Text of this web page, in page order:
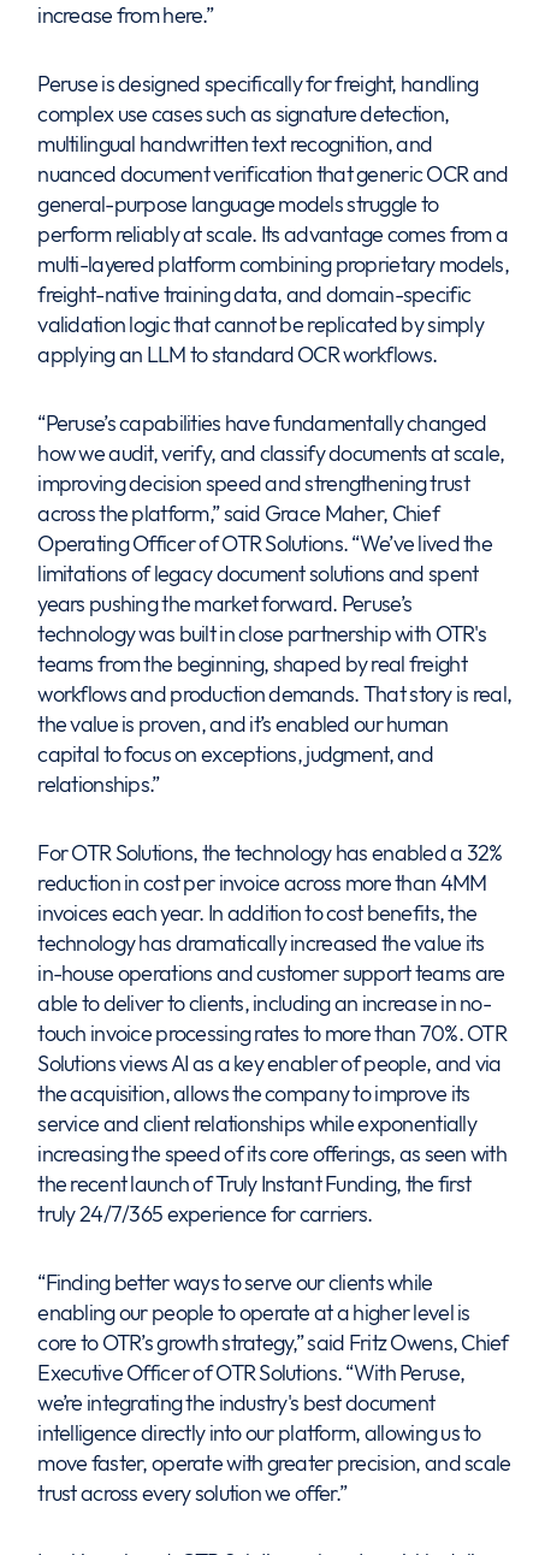
increase from here.”
Peruse is designed specifically for freight, handling
complex use cases such as signature detection,
multilingual handwritten text recognition, and
nuanced document verification that generic OCR and
general-purpose language models struggle to
perform reliably at scale. Its advantage comes from a
multi-layered platform combining proprietary models,
freight-native training data, and domain-specific
validation logic that cannot be replicated by simply
applying an LLM to standard OCR workflows.
“Peruse’s capabilities have fundamentally changed
how we audit, verify, and classify documents at scale,
improving decision speed and strengthening trust
across the platform,” said Grace Maher, Chief
Operating Officer of OTR Solutions. “We’ve lived the
limitations of legacy document solutions and spent
years pushing the market forward. Peruse’s
technology was built in close partnership with OTR's
teams from the beginning, shaped by real freight
workflows and production demands. That story is real,
the value is proven, and it’s enabled our human
capital to focus on exceptions, judgment, and
relationships.”
For OTR Solutions, the technology has enabled a 32%
reduction in cost per invoice across more than 4MM
invoices each year. In addition to cost benefits, the
technology has dramatically increased the value its
in-house operations and customer support teams are
able to deliver to clients, including an increase in no-
touch invoice processing rates to more than 70%. OTR
Solutions views AI as a key enabler of people, and via
the acquisition, allows the company to improve its
service and client relationships while exponentially
increasing the speed of its core offerings, as seen with
the recent launch of Truly Instant Funding, the first
truly 24/7/365 experience for carriers.
“Finding better ways to serve our clients while
enabling our people to operate at a higher level is
core to OTR’s growth strategy,” said Fritz Owens, Chief
Executive Officer of OTR Solutions. “With Peruse,
we’re integrating the industry's best document
intelligence directly into our platform, allowing us to
move faster, operate with greater precision, and scale
trust across every solution we offer.”